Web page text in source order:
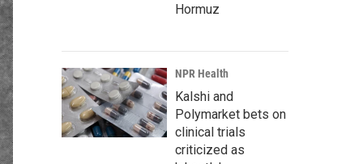
Hormuz
NPR Health
Kalshi and
Polymarket bets on
clinical trials
criticized as